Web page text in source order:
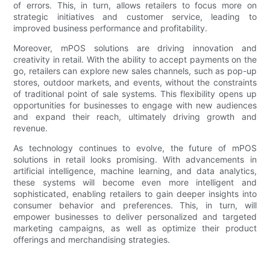
of errors. This, in turn, allows retailers to focus more on
strategic initiatives and customer service, leading to
improved business performance and profitability.
Moreover, mPOS solutions are driving innovation and
creativity in retail. With the ability to accept payments on the
go, retailers can explore new sales channels, such as pop-up
stores, outdoor markets, and events, without the constraints
of traditional point of sale systems. This flexibility opens up
opportunities for businesses to engage with new audiences
and expand their reach, ultimately driving growth and
revenue.
As technology continues to evolve, the future of mPOS
solutions in retail looks promising. With advancements in
artificial intelligence, machine learning, and data analytics,
these systems will become even more intelligent and
sophisticated, enabling retailers to gain deeper insights into
consumer behavior and preferences. This, in turn, will
empower businesses to deliver personalized and targeted
marketing campaigns, as well as optimize their product
offerings and merchandising strategies.